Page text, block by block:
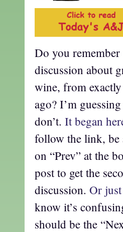
Do you
discussion about
wine, from
ago? I’m
don’t. It began
follow the link, be
on “Prev” at the
post to get the
discussion. Or
know it’s
should be the